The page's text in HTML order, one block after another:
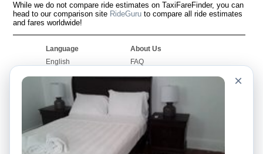
While we do not compare ride estimates on TaxiFareFinder, you can
head to our comparison site RideGuru to compare all ride estimates
and fares worldwide!
Language
English
Français
Português
About Us
FAQ
Worldwide Site
Contact Us
Community
Taxi Calculators
×